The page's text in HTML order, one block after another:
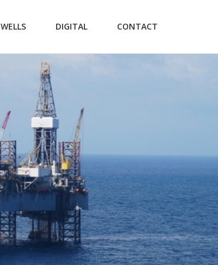
WELLS DIGITAL CONTACT